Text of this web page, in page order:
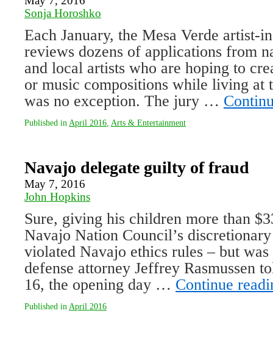
Sonja Horoshko
Each January, the Mesa Verde artist-
reviews dozens of applications from
and local artists who are hoping to
or music compositions while living at
was no exception. The jury …
Published in April 2016 Arts & Entertainment
Navajo delegate guilty of fraud
May 7, 2016
John Hopkins
Sure, giving his children more than
Navajo Nation Council’s
violated Navajo ethics rules – but
defense attorney Jeffrey Rasmussen
16, the opening day … Continue
Published in April 2016